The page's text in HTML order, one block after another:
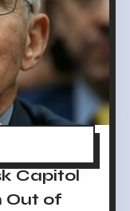
Capitol
Out of